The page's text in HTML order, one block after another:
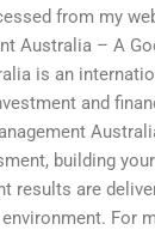
from my
Australia – A
is an
and
building
results are
For